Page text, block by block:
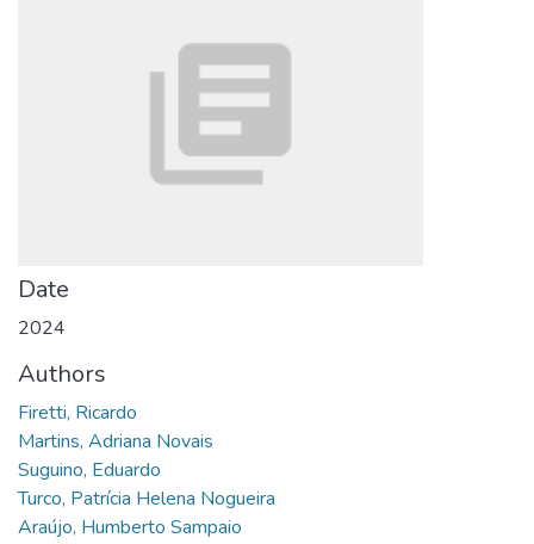
Date
2024
Authors
Firetti, Ricardo
Martins, Adriana Novais
Suguino, Eduardo
Turco, Patrícia Helena Nogueira
Araújo, Humberto Sampaio